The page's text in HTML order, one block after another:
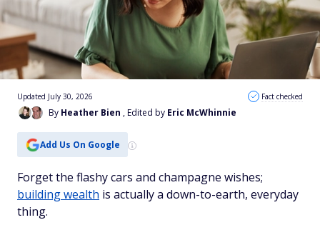
By Heather Bien , Edited by Eric McWhinnie
Updated July 30, 2026 Fact checked
Add Us On Google
Forget the flashy cars and champagne wishes;
building wealth is actually a down-to-earth, everyday
thing.